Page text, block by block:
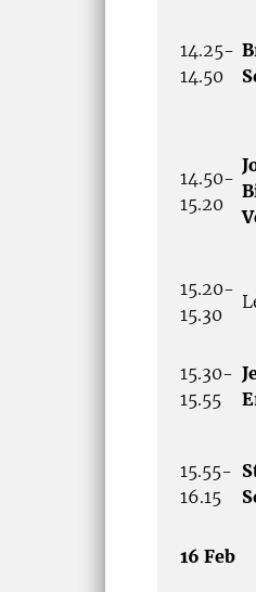
14.25-
14.50
14.50-
15.20
15.20-
15.30
15.30-
15.55
15.55-
16.15
16 Feb